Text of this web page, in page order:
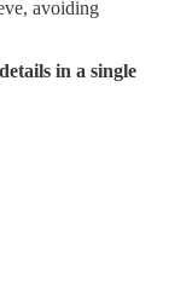
avoiding
in a single